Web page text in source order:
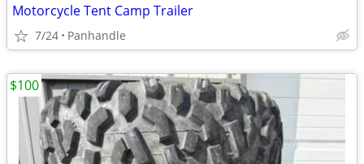
Motorcycle Tent Camp Trailer
7/24 Panhandle
$100